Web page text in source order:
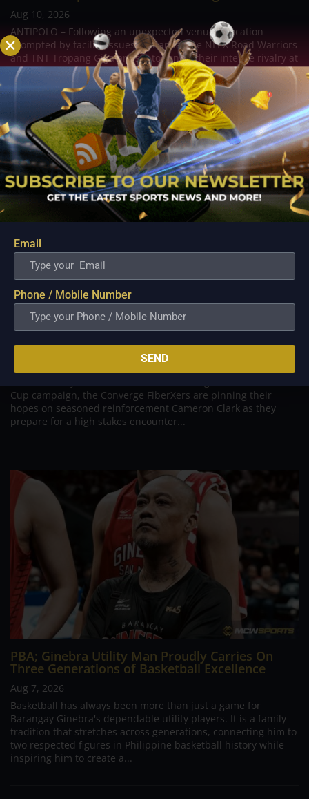
Aug 10, 2026
ANTIPOLO – Following an unexpected venue relocation
prompted by facility issues in Manila, the NLEX Road Warriors
and TNT Tropang Giga are set to renew their intense rivalry at
the Ynares Center in Antipolo. Originally scheduled for the
Ninoy Aquino Stadium, the...
New Import Cameron Clark Arrives to Salvage
Converge’s Campaign in Crucial Terrafirma Clash
ANTIPOLO - Desperate to arrest a sudden four game losing
Cup campaign, the Converge FiberXers are pinning their
hopes on seasoned reinforcement Cameron Clark as they
prepare for a high stakes encounter...
PBA; Ginebra Utility Man Proudly Carries On
Three Generations of Basketball Excellence
Aug 7, 2026
Basketball has always been more than just a game for
Barangay Ginebra's dependable utility players. It is a family
tradition that stretches across generations, connecting him to
two respected figures in Philippine basketball history while
inspiring him to create a...
Email
Phone / Mobile Number
SEND